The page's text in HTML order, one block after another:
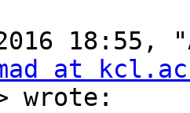
18:55,
at
wrote: